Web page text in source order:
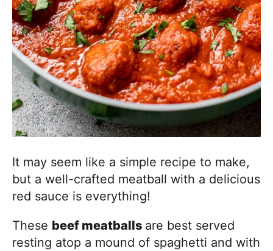
It may seem like a simple recipe to make,
but a well-crafted meatball with a delicious
red sauce is everything!
These beef meatballs are best served
resting atop a mound of spaghetti and with